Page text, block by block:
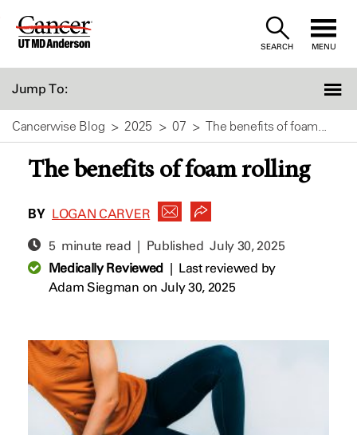
Skip
SEARCH MENU
Jump To:
Cancerwise Blog 2025 07 The benefits of foam...
The benefits of foam rolling
BY LOGAN CARVER
5 minute read | PublishedJuly 30, 2025
Medically Reviewed| Last reviewed by
Adam Siegman on July 30, 2025